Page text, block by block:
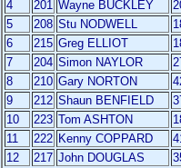
4
201 Wayne BUCKLEY
5
208 Stu NODWELL
6
215 Greg ELLIOT
7
204 Simon NAYLOR
8
210 Gary NORTON
9
212 Shaun BENFIELD
10
223 Tom ASHTON
11
222 Kenny COPPARD
12
217 John DOUGLAS